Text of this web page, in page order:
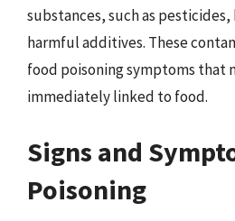
substances, such as
harmful additives. These
food poisoning symptoms that
immediately linked to food.
Signs and
Poisoning